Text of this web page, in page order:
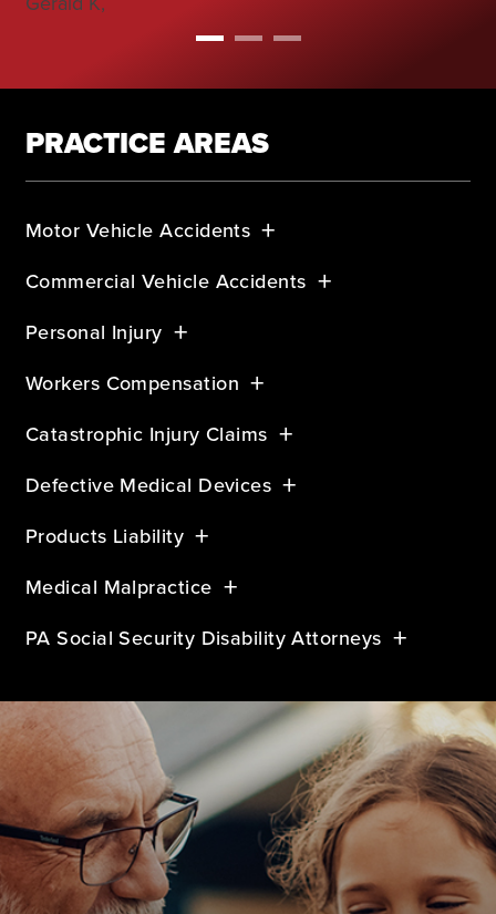
PRACTICE AREAS
Motor Vehicle Accidents
Commercial Vehicle Accidents
Personal Injury
Workers Compensation
Catastrophic Injury Claims
Defective Medical Devices
Products Liability
Medical Malpractice
PA Social Security Disability Attorneys